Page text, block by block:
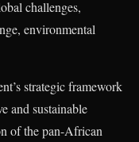
challenges,
environmental
strategic framework
and sustainable
of the pan-African